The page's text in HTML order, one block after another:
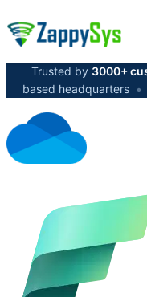
Trusted by 3000+
based headquarters •